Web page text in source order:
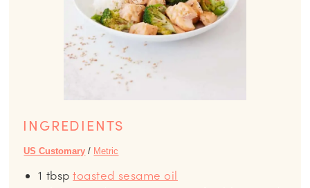
INGREDIENTS
US Customary / Metric
1 tbsp toasted sesame oil